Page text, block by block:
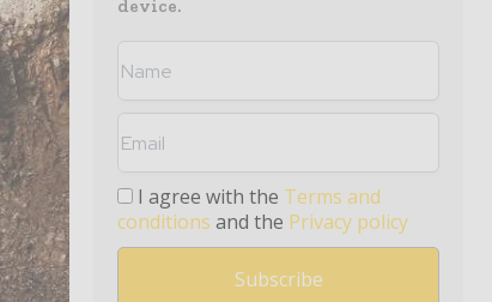
device.
I agree with the Terms and
conditions and the Privacy policy